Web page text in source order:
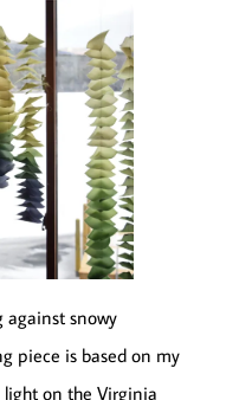
against snowy
piece is based on my
light on the Virginia